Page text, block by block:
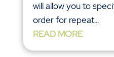
will allow you to
order for repeat...
READ MORE